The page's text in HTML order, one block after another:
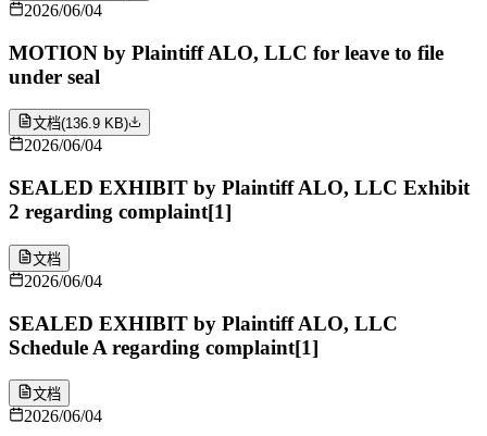
2026/06/04
MOTION by Plaintiff ALO, LLC for leave to file
under seal
文档(136.9 KB)
2026/06/04
SEALED EXHIBIT by Plaintiff ALO, LLC Exhibit
2 regarding complaint[1]
文档
2026/06/04
SEALED EXHIBIT by Plaintiff ALO, LLC
Schedule A regarding complaint[1]
文档
2026/06/04